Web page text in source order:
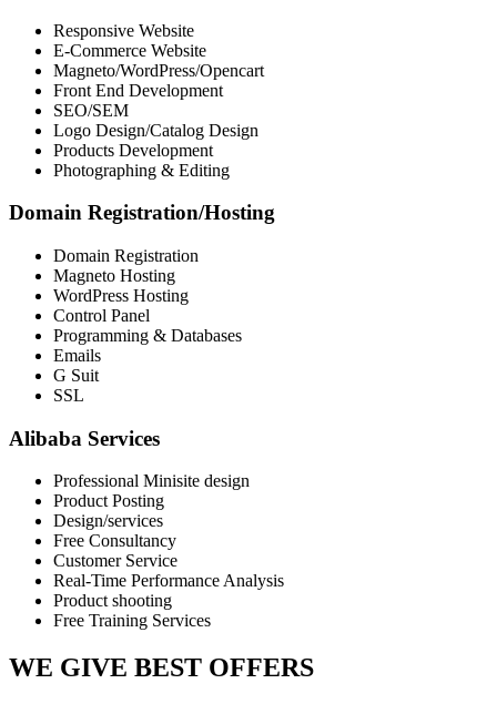
Responsive Website
E-Commerce Website
Magneto/WordPress/Opencart
Front End Development
SEO/SEM
Logo Design/Catalog Design
Products Development
Photographing & Editing
Domain Registration/Hosting
Domain Registration
Magneto Hosting
WordPress Hosting
Control Panel
Programming & Databases
Emails
G Suit
SSL
Alibaba Services
Professional Minisite design
Product Posting
Design/services
Free Consultancy
Customer Service
Real-Time Performance Analysis
Product shooting
Free Training Services
WE GIVE BEST OFFERS